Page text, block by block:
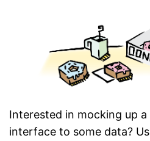
Interested in mocking up
interface to some data?